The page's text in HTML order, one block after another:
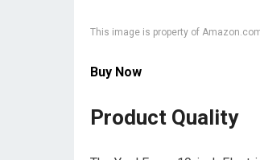
This image is property of
Buy Now
Product Quality